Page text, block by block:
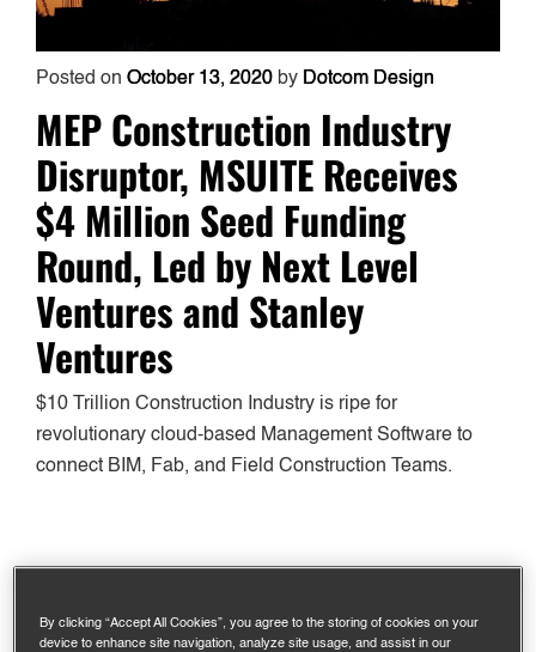
Posted on October 13, 2020 by Dotcom Design
MEP Construction Industry
Disruptor, MSUITE Receives
$4 Million Seed Funding
Round, Led by Next Level
Ventures and Stanley
Ventures
$10 Trillion Construction Industry is ripe for
revolutionary cloud-based Management Software to
connect BIM, Fab, and Field Construction Teams.
funding round led by growth venture capital firms Next
By clicking “Accept All Cookies”, you agree to the storing of cookies on your
device to enhance site navigation, analyze site usage, and assist in our